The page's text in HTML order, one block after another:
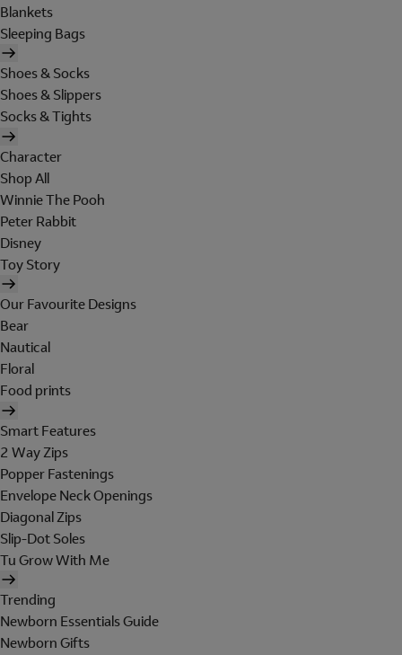
Blankets
Sleeping Bags
Shoes & Socks
Shoes & Slippers
Socks & Tights
Character
Shop All
Winnie The Pooh
Peter Rabbit
Disney
Toy Story
Our Favourite Designs
Bear
Nautical
Floral
Food prints
Smart Features
2 Way Zips
Popper Fastenings
Envelope Neck Openings
Diagonal Zips
Slip-Dot Soles
Tu Grow With Me
Trending
Newborn Essentials Guide
Newborn Gifts